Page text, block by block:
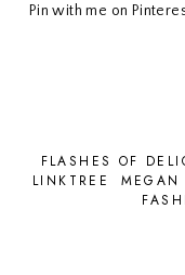
Pin with me on
FLASHES OF
LINKTREE
MEGAN